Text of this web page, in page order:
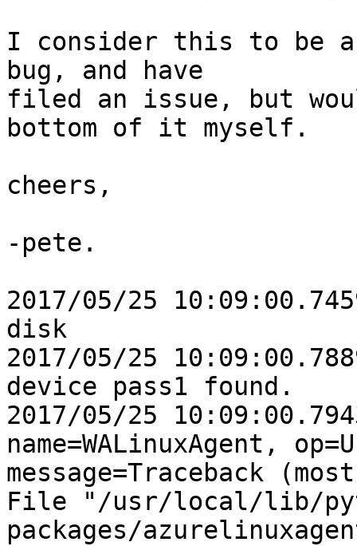
I consider this to be an
bug, and have
filed an issue, but
bottom of it myself.
cheers,
-pete.
2017/05/25
disk
2017/05/25
device pass1 found.
2017/05/25
name=WALinuxAgent,
message=Traceback
File "/usr/local/lib/
packages/